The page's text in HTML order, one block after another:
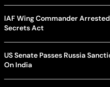
IAF Wing Commander
Secrets Act
US Senate Passes Russia
On India